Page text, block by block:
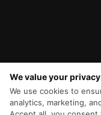
We value your privacy
We use cookies to
analytics, marketing,